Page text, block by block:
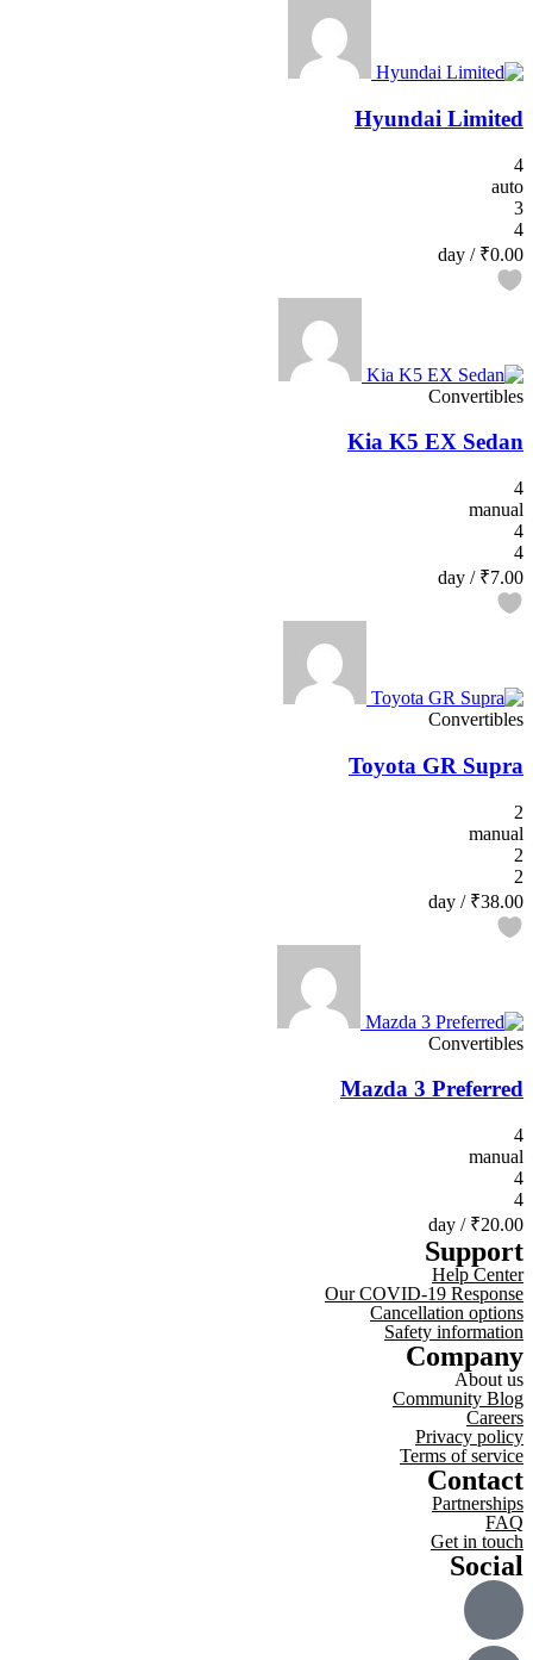
Hyundai Limited
4
auto
3
4
₹0.00
/ day
Convertibles
Kia K5 EX Sedan
4
manual
4
4
₹7.00
/ day
Convertibles
Toyota GR Supra
2
manual
2
2
₹38.00
/ day
Convertibles
Mazda 3 Preferred
4
manual
4
4
₹20.00
/ day
Support
Help Center
Our COVID-19 Response
Cancellation options
Safety information
Company
About us
Community Blog
Careers
Privacy policy
Terms of service
Contact
Partnerships
FAQ
Get in touch
Social